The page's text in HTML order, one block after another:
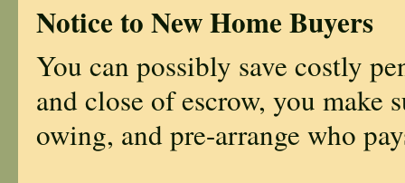
Notice to New Home Buyers
You can possibly save costly
and close of escrow, you make
owing, and pre-arrange who